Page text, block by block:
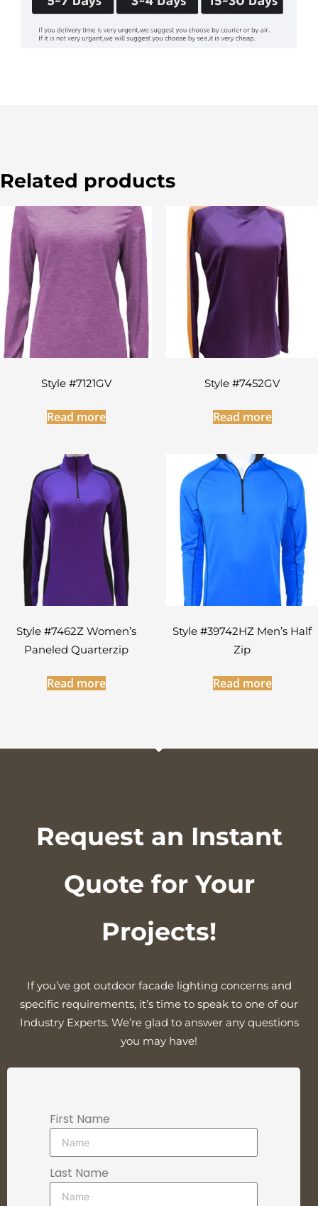
Related products
Style #7121GV
Read more
Style #7452GV
Read more
Style #7462Z Women’s
Paneled Quarterzip
Read more
Style #39742HZ Men’s Half
Zip
Read more
Request an Instant
Quote for Your
Projects!
If you’ve got outdoor facade lighting concerns and
specific requirements, it’s time to speak to one of our
Industry Experts. We’re glad to answer any questions
you may have!
First Name
Last Name